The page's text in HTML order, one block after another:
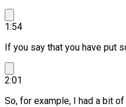
1:54
If you say that you have put
2:01
So, for example, I had a bit